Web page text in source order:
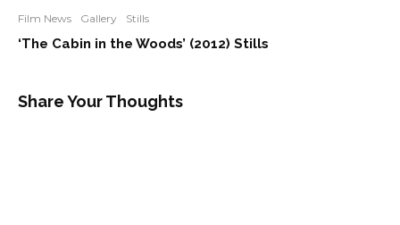
Film News Gallery Stills
‘The Cabin in the Woods’ (2012) Stills
Share Your Thoughts